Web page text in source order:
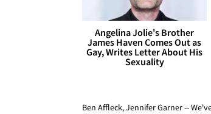
Angelina Jolie's Brother
James Haven Comes Out as
Gay, Writes Letter About His
Sexuality
Ben Affleck, Jennifer Garner --